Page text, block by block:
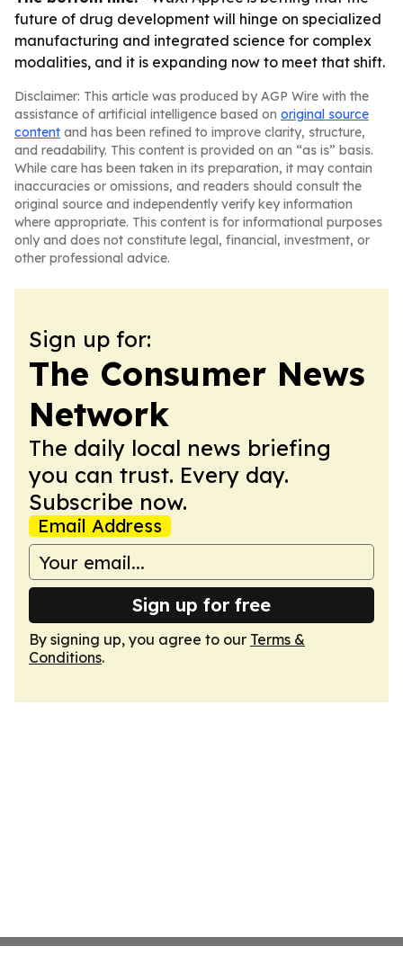
future of drug development will hinge on specialized
manufacturing and integrated science for complex
modalities, and it is expanding now to meet that shift.
Disclaimer: This article was produced by AGP Wire with the
assistance of artificial intelligence based on original source
content and has been refined to improve clarity, structure,
and readability. This content is provided on an “as is” basis.
While care has been taken in its preparation, it may contain
inaccuracies or omissions, and readers should consult the
original source and independently verify key information
where appropriate. This content is for informational purposes
only and does not constitute legal, financial, investment, or
other professional advice.
Sign up for:
The Consumer News
Network
The daily local news briefing
you can trust. Every day.
Subscribe now.
Email Address
Sign up for free
By signing up, you agree to our Terms &
Conditions.